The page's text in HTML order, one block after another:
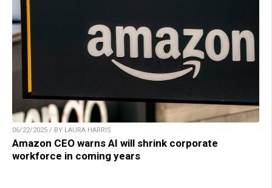
06/22/2025 / BY LAURA HARRIS
Amazon CEO warns AI will shrink corporate
workforce in coming years